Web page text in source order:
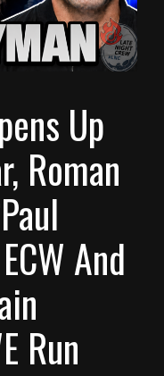
Up
Roman
And
Run